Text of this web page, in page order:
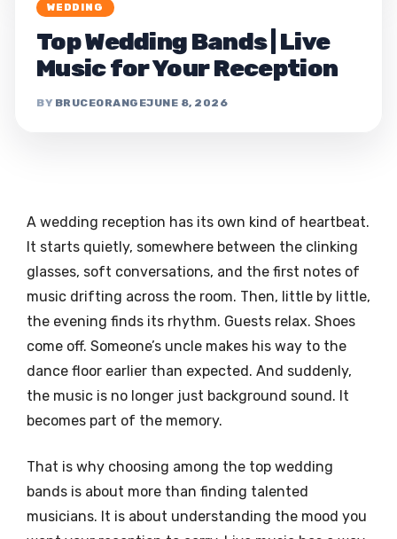
WEDDING
Top Wedding Bands | Live
Music for Your Reception
BRUCEORANGEJUNE 8, 2026
A wedding reception has its own kind of heartbeat.
It starts quietly, somewhere between the clinking
glasses, soft conversations, and the first notes of
music drifting across the room. Then, little by little,
the evening finds its rhythm. Guests relax. Shoes
come off. Someone’s uncle makes his way to the
dance floor earlier than expected. And suddenly,
the music is no longer just background sound. It
becomes part of the memory.
That is why choosing among the top wedding
bands is about more than finding talented
musicians. It is about understanding the mood you